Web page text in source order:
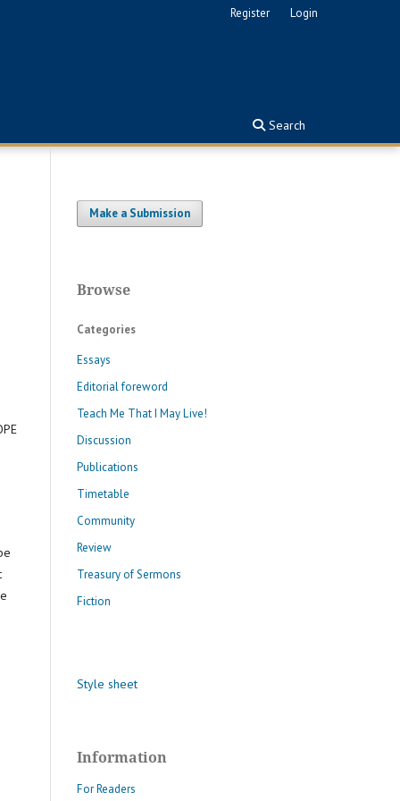
Search
Register Login
Make a Submission
Browse
Categories
Essays
Editorial foreword
Teach Me That I May Live!
Discussion
Publications
Timetable
Community
Review
Treasury of Sermons
Fiction
Style sheet
Information
For Readers